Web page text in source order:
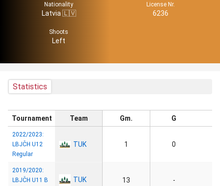
Nationality
Latvia 🇱🇻
License Nr.
6236
Shoots
Left
Statistics
Tournament Team Gm. G
2022/2023:
LBJČH U12
Regular
TUK 1 0
2019/2020:
LBJČH U11 B
TUK 13 -